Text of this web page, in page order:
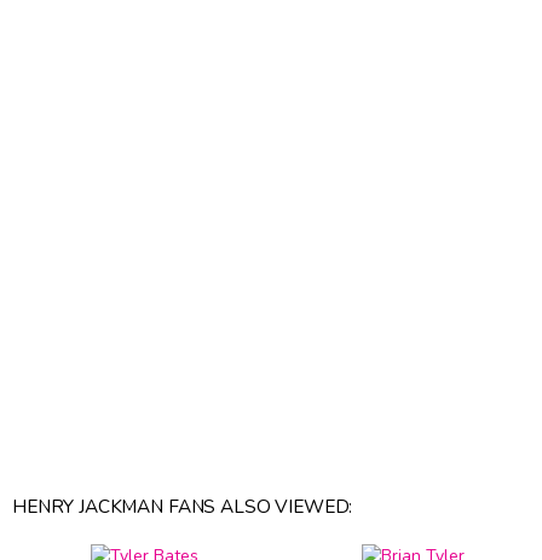
HENRY JACKMAN FANS ALSO VIEWED: